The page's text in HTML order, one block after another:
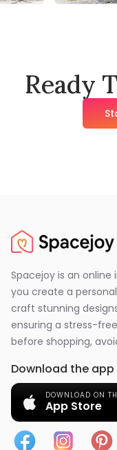
Ready
Spacejoy is an
you create a
craft stunning
ensuring a stress-
before shopping,
Download the app
DOWNLOAD ON
App Store